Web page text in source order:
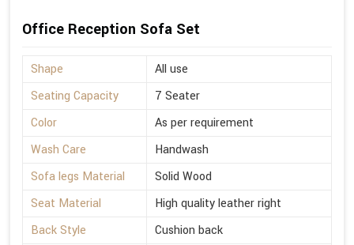
Office Reception Sofa Set
Shape
All use
Seating Capacity
7 Seater
Color
As per requirement
Wash Care
Handwash
Sofa legs Material
Solid Wood
Seat Material
High quality leather right
Back Style
Cushion back